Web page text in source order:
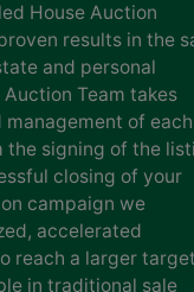
House Auction
results in the
and personal
Team takes
of each
the signing of the
closing of your
campaign we
accelerated
reach a larger
in traditional sale